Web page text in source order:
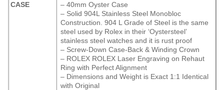
CASE
– 40mm Oyster Case
– Solid 904L Stainless Steel Monobloc
Construction. 904 L Grade of Steel is the same
steel used by Rolex in their ‘Oystersteel’
stainless steel watches and it is rust proof
– Screw-Down Case-Back & Winding Crown
– ROLEX ROLEX Laser Engraving on Rehaut
Ring with Perfect Alignment
– Dimensions and Weight is Exact 1:1 Identical
with Original